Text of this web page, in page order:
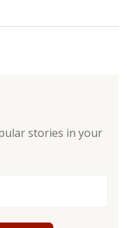
stories in your